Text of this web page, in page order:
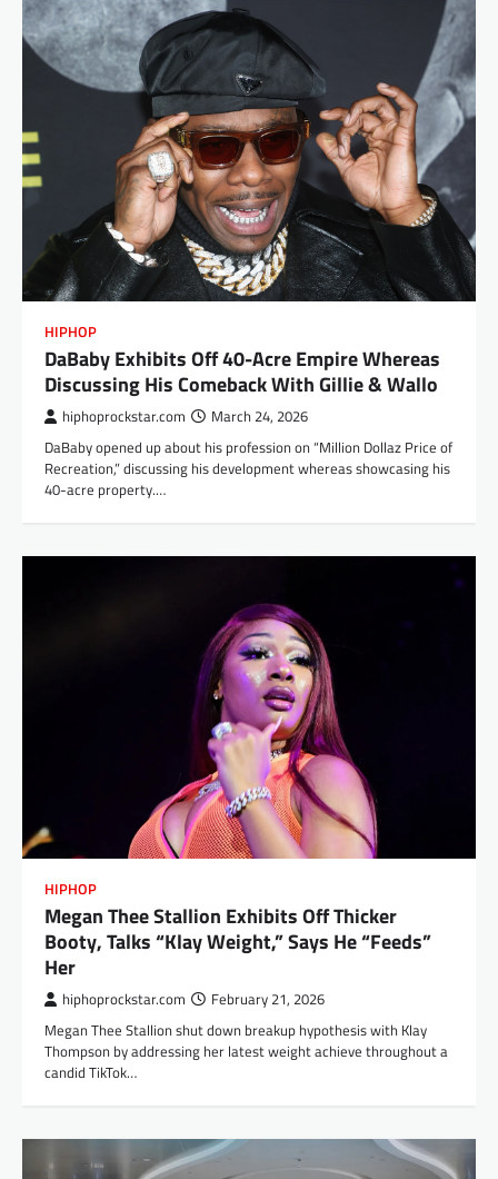
HIPHOP
DaBaby Exhibits Off 40-Acre Empire Whereas
Discussing His Comeback With Gillie & Wallo
hiphoprockstar.com March 24, 2026
DaBaby opened up about his profession on “Million Dollaz Price of
Recreation,” discussing his development whereas showcasing his
40-acre property.…
HIPHOP
Megan Thee Stallion Exhibits Off Thicker
Booty, Talks “Klay Weight,” Says He “Feeds”
Her
hiphoprockstar.com February 21, 2026
Megan Thee Stallion shut down breakup hypothesis with Klay
Thompson by addressing her latest weight achieve throughout a
candid TikTok…